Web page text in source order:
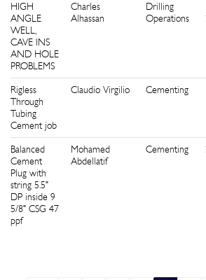
HIGH
ANGLE
WELL,
CAVE INS
AND HOLE
PROBLEMS
Charles
Alhassan
Drilling
Operations
Rigless
Through
Tubing
Cement job
Claudio Virgilio Cementing
Balanced
Cement
Plug with
string 5.5"
DP inside 9
5/8" CSG 47
ppf
Mohamed
Abdellatif
Cementing